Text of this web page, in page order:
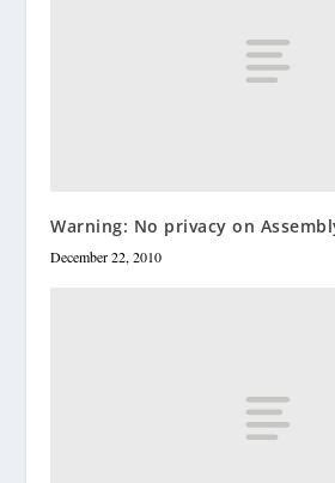
Warning: No privacy on
December 22, 2010